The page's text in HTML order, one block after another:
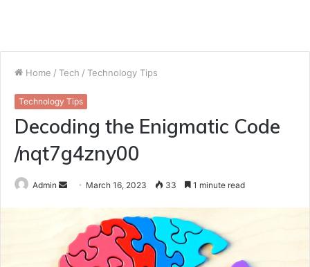
Home / Tech / Technology Tips
Technology Tips
Decoding the Enigmatic Code
/nqt7g4zny00
Admin
Send March 16, 2023 33 1 minute read